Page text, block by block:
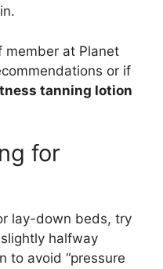
member at Planet
or if
tanning lotion
for
lay-down beds, try
halfway
to avoid “pressure